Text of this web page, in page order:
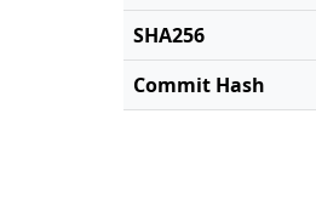
SHA256
Commit Hash